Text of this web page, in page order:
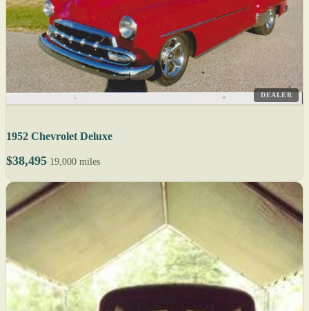
DEALER
1952 Chevrolet Deluxe
$38,495 19,000 miles